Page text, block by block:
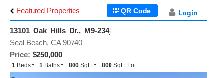
Featured Properties Login
QR Code
13101 Oak Hills Dr., M9-234j
Price: $250,000
Seal Beach, CA 90740
1 Beds 1 Baths 800 SqFt 800 SqFt Lot